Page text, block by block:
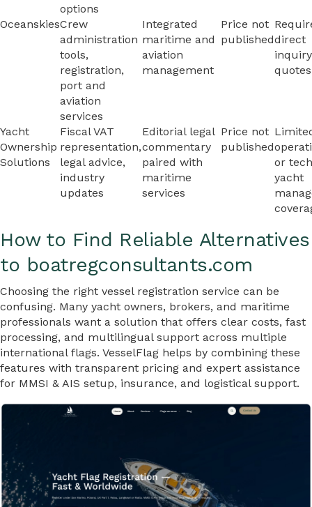
options
OceanskiesCrew
administration
tools,
registration,
port and
aviation
services
Integrated
maritime and
aviation
management
Price not
publisheddirect
quotes
Yacht
Ownership
Solutions
Fiscal VAT
representation,
legal advice,
industry
updates
Editorial legal
commentary
paired with
maritime
services
Price not
published
or
yacht
How to Find Reliable Alternatives
to boatregconsultants.com
Choosing the right vessel registration service can be
confusing. Many yacht owners, brokers, and maritime
professionals want a solution that offers clear costs, fast
processing, and multilingual support across multiple
international flags. VesselFlag helps by combining these
features with transparent pricing and expert assistance
for MMSI & AIS setup, insurance, and logistical support.